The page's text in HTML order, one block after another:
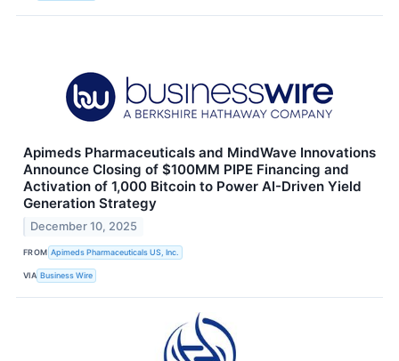
Apimeds Pharmaceuticals and MindWave Innovations
Announce Closing of $100MM PIPE Financing and
Activation of 1,000 Bitcoin to Power AI-Driven Yield
Generation Strategy
December 10, 2025
FROM Apimeds Pharmaceuticals US, Inc.
VIA Business Wire